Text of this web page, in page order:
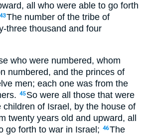
all who were able to go forth
43The number of the tribe of
three thousand and four
who were numbered, whom
numbered, and the princes of
men; each one was from the
45 So were all those that were
children of Israel, by the house of
twenty years old and upward, all
go forth to war in Israel; 46The